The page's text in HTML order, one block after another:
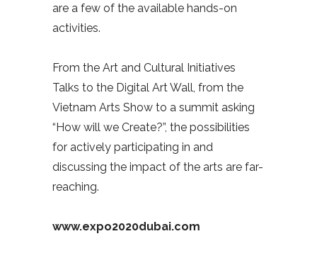
are a few of the available hands-on
activities.
From the Art and Cultural Initiatives
Talks to the Digital Art Wall, from the
Vietnam Arts Show to a summit asking
“How will we Create?”, the possibilities
for actively participating in and
discussing the impact of the arts are far-
reaching.
www.expo2020dubai.com